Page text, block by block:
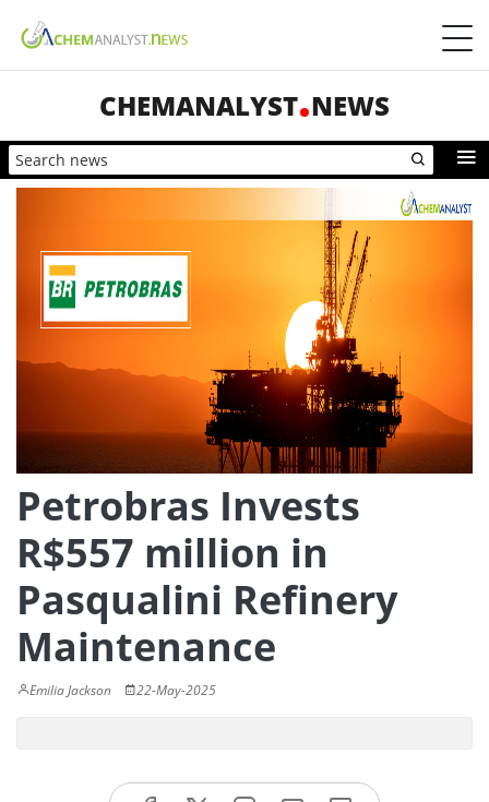
CHEMANALYST NEWS
Petrobras Invests
R$557 million in
Pasqualini Refinery
Maintenance
Emilia Jackson 22-May-2025